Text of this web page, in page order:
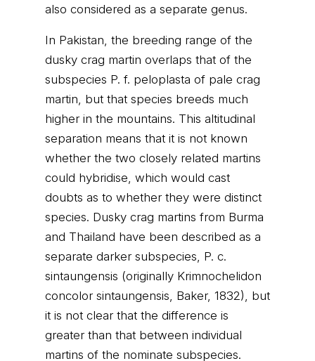
also considered as a separate genus.
In Pakistan, the breeding range of the
dusky crag martin overlaps that of the
subspecies P. f. peloplasta of pale crag
martin, but that species breeds much
higher in the mountains. This altitudinal
separation means that it is not known
whether the two closely related martins
could hybridise, which would cast
doubts as to whether they were distinct
species. Dusky crag martins from Burma
and Thailand have been described as a
separate darker subspecies, P. c.
sintaungensis (originally Krimnochelidon
concolor sintaungensis, Baker, 1832), but
it is not clear that the difference is
greater than that between individual
martins of the nominate subspecies.